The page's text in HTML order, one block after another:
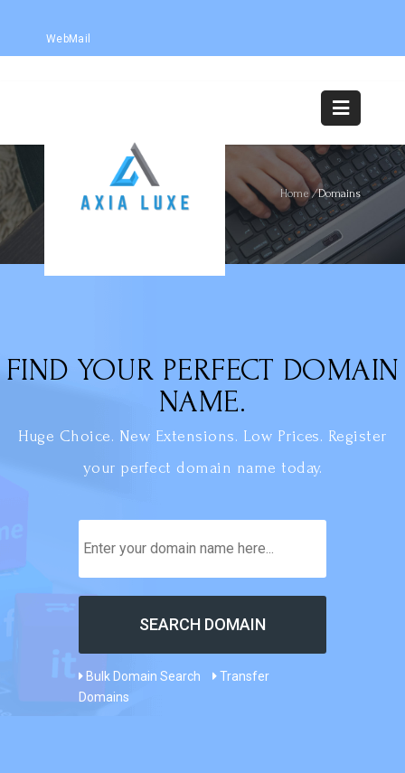
WebMail
DOMAINS Home / Domains
FIND YOUR PERFECT DOMAIN
NAME.
Huge Choice. New Extensions. Low Prices. Register
your perfect domain name today.
Bulk Domain Search
Transfer
Domains